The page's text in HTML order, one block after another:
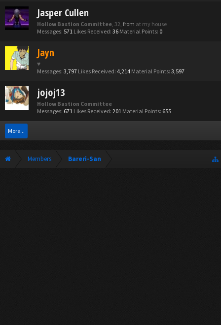
Jasper Cullen
Hollow Bastion Committee, 32, from at my house
Messages: 571 Likes Received: 36 Material Points: 0
Jayn
♥
Messages: 3,797 Likes Received: 4,214 Material Points: 3,597
jojoj13
Hollow Bastion Committee
Messages: 671 Likes Received: 201 Material Points: 655
More...
Members Bareri-San